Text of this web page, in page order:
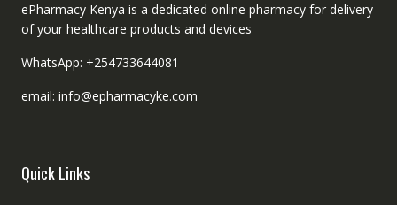
ePharmacy Kenya is a dedicated online pharmacy for delivery
of your healthcare products and devices
WhatsApp: +254733644081
email: info@epharmacyke.com
Quick Links